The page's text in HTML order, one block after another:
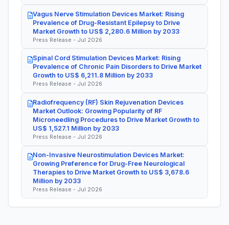
Vagus Nerve Stimulation Devices Market: Rising
Prevalence of Drug-Resistant Epilepsy to Drive
Market Growth to US$ 2,280.6 Million by 2033
Press Release - Jul 2026
Spinal Cord Stimulation Devices Market: Rising
Prevalence of Chronic Pain Disorders to Drive Market
Growth to US$ 6,211.8 Million by 2033
Press Release - Jul 2026
Radiofrequency (RF) Skin Rejuvenation Devices
Market Outlook: Growing Popularity of RF
Microneedling Procedures to Drive Market Growth to
US$ 1,527.1 Million by 2033
Press Release - Jul 2026
Non-Invasive Neurostimulation Devices Market:
Growing Preference for Drug-Free Neurological
Therapies to Drive Market Growth to US$ 3,678.6
Million by 2033
Press Release - Jul 2026